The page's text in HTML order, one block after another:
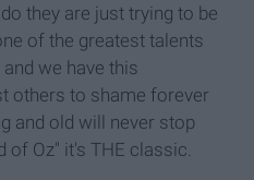
they are just trying to be
of the greatest talents
we have this
others to shame forever
and old will never stop
of Oz" it's THE classic.